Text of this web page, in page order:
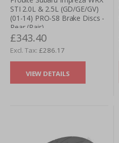
STI 2.0L & 2.5L (GD/GE/GV)
(01-14) PRO-S8 Brake Discs -
Rear (Pair)
£343.40
£286.17
VIEW DETAILS